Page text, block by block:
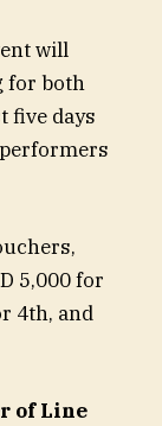
will
for both
five days
5,000 for
4th, and
of Line